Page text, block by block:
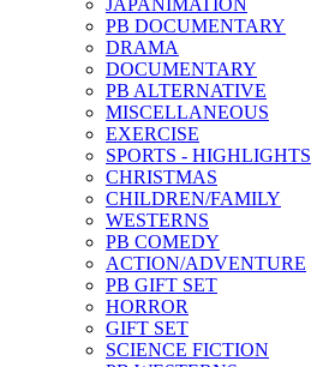
JAPANIMATION
PB DOCUMENTARY
DRAMA
DOCUMENTARY
PB ALTERNATIVE
MISCELLANEOUS
EXERCISE
SPORTS - HIGHLIGHTS
CHRISTMAS
CHILDREN/FAMILY
WESTERNS
PB COMEDY
ACTION/ADVENTURE
PB GIFT SET
HORROR
GIFT SET
SCIENCE FICTION